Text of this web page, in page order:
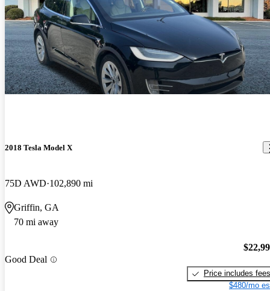
2018 Tesla Model X
75D AWD 102,890 mi
Griffin, GA
70 mi away
Good Deal
Price includes fees
$480/mo